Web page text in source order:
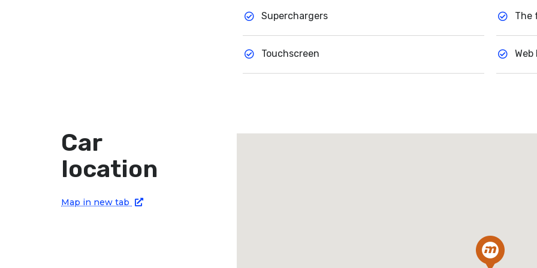
Superchargers The
Touchscreen Web
Car
location
Map in new tab